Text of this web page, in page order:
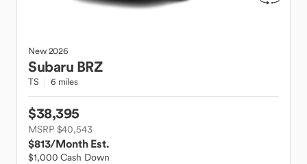
New2026
Subaru BRZ
TS 6 miles
$38,395
MSRP $40,543
$813/Month Est.
$1,000 Cash Down